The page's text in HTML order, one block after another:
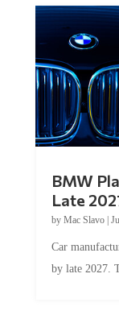
BMW
Late
by Mac Slavo|
Car
by late 2027.